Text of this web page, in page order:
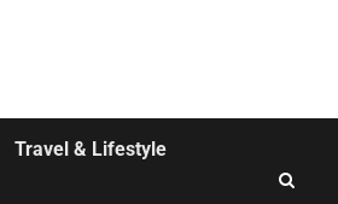
Travel & Lifestyle